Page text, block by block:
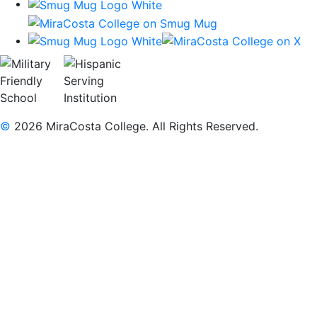
© 2026 MiraCosta College. All Rights Reserved.